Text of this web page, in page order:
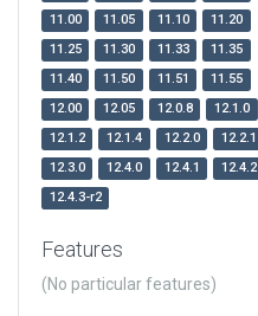
11.00
11.05 11.10
11.20
11.25
11.30 11.33
11.35
11.40
11.50 11.51
11.55
12.00
12.05 12.0.8
12.1.0
12.1.2
12.1.4 12.2.0
12.2.1
12.3.0
12.4.0 12.4.1
12.4.2
12.4.3-r2
Features
(No particular features)